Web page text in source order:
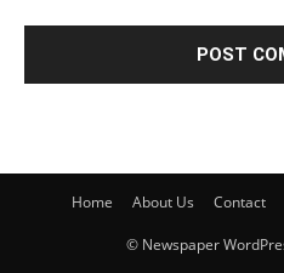
Home About Us Contact
© Newspaper